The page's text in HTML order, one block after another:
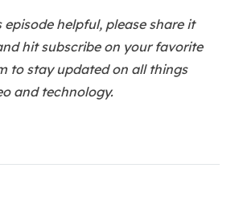
helpful, please share it
hit subscribe on your favorite
to stay updated on all things
and technology.